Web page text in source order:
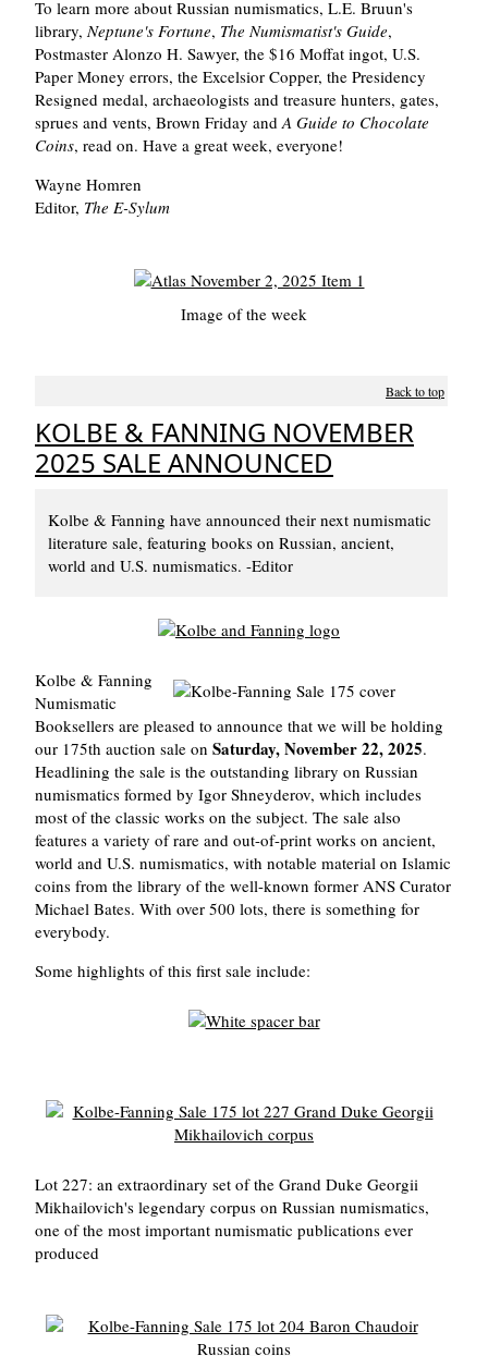
To learn more about Russian numismatics, L.E. Bruun's
library,Neptune's Fortune, The Numismatist's Guide,
Postmaster Alonzo H. Sawyer, the $16 Moffat ingot, U.S.
Paper Money errors, the Excelsior Copper, the Presidency
Resigned medal, archaeologists and treasure hunters, gates,
sprues and vents, Brown Friday andA Guide to Chocolate
Coins, read on. Have a great week, everyone!
Wayne Homren
Editor, The E-Sylum
Image of the week
Back to top
KOLBE & FANNING NOVEMBER
2025 SALE ANNOUNCED
Kolbe & Fanning have announced their next numismatic
literature sale, featuring books on Russian, ancient,
world and U.S. numismatics. -Editor
Kolbe & Fanning
Numismatic
Booksellers are pleased to announce that we will be holding
our 175th auction sale on Saturday, November 22, 2025.
Headlining the sale is the outstanding library on Russian
numismatics formed by Igor Shneyderov, which includes
most of the classic works on the subject. The sale also
features a variety of rare and out-of-print works on ancient,
world and U.S. numismatics, with notable material on Islamic
coins from the library of the well-known former ANS Curator
Michael Bates. With over 500 lots, there is something for
everybody.
Some highlights of this first sale include:
Lot 227: an extraordinary set of the Grand Duke Georgii
Mikhailovich's legendary corpus on Russian numismatics,
one of the most important numismatic publications ever
produced